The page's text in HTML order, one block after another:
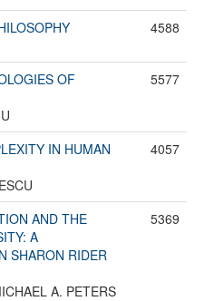
4588
OF
5577
IN HUMAN
4057
AND THE
A
SHARON RIDER
A. PETERS
5369